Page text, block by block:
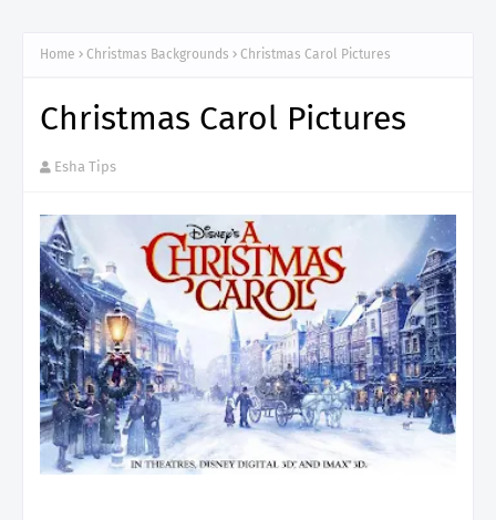
Home Christmas Backgrounds Christmas Carol Pictures
Christmas Carol Pictures
Esha Tips